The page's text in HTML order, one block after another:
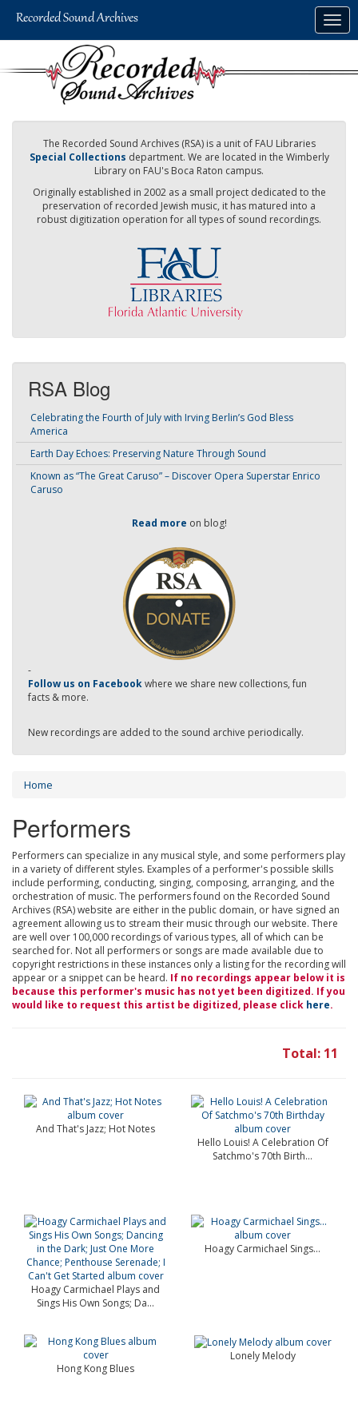
The Recorded Sound Archives (RSA) is a unit of FAU Libraries
Special Collections department. We are located in the Wimberly
Library on FAU's Boca Raton campus.
Originally established in 2002 as a small project dedicated to the
preservation of recorded Jewish music, it has matured into a
robust digitization operation for all types of sound recordings.
RSA Blog
Celebrating the Fourth of July with Irving Berlin’s God Bless
America
Earth Day Echoes: Preserving Nature Through Sound
Known as “The Great Caruso” – Discover Opera Superstar Enrico
Caruso
Read more on blog!
-
Follow us on Facebookwhere we share new collections, fun
facts & more.
New recordings are added to the sound archive periodically.
Home
Performers
Performers can specialize in any musical style, and some performers play
in a variety of different styles. Examples of a performer's possible skills
include performing, conducting, singing, composing, arranging, and the
orchestration of music. The performers found on the Recorded Sound
Archives (RSA) website are either in the public domain, or have signed an
agreement allowing us to stream their music through our website. There
are well over 100,000 recordings of various types, all of which can be
searched for. Not all performers or songs are made available due to
copyright restrictions in these instances only a listing for the recording will
appear or a snippet can be heard. If no recordings appear below it is
because this performer's music has not yet been digitized. If you
would like to request this artist be digitized, please click here.
Total: 11
And That's Jazz; Hot Notes
Hello Louis! A Celebration Of
Satchmo's 70th Birth...
Hoagy Carmichael Plays and
Sings His Own Songs; Da...
Hoagy Carmichael Sings...
Hong Kong Blues
Lonely Melody